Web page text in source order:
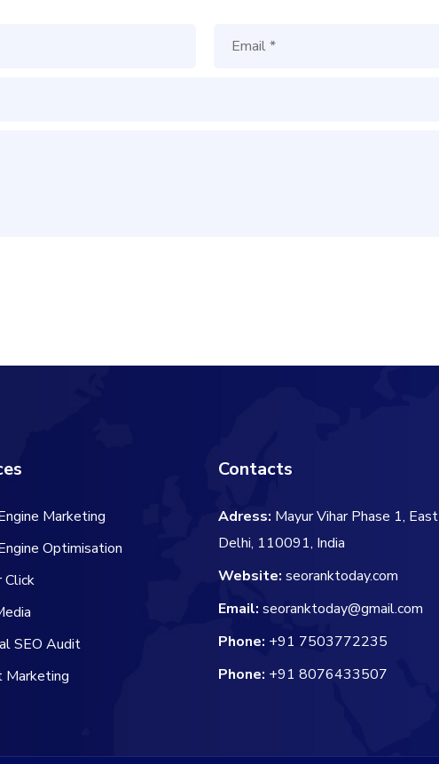
Marketing
Optimisation
Click
SEO Audit
Marketing
Contacts
Adress: Mayur Vihar Phase 1, East
Delhi, 110091, India
Website: seoranktoday.com
Email: seoranktoday@gmail.com
Phone: +91 7503772235
Phone: +91 8076433507